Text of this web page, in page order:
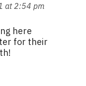
at 2:54 pm
here
for their